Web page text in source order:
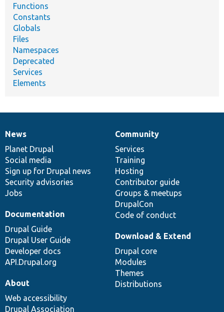
Functions
Constants
Globals
Files
Namespaces
Deprecated
Services
Elements
News
items
News
Planet Drupal
Social media
Sign up for Drupal news
Security advisories
Jobs
Our
community
Community
Services
Training
Hosting
Contributor guide
Groups & meetups
DrupalCon
Code of conduct
Documentation
Documentation
Drupal Guide
Drupal User Guide
Developer docs
API.Drupal.org
Drupal
code
base
Download & Extend
Drupal core
Modules
Themes
Distributions
Governance
of
community
About
Web accessibility
Drupal Association